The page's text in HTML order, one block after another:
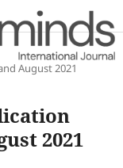
August 2021
2021